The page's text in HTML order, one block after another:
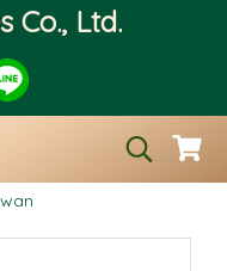
Co., Ltd.